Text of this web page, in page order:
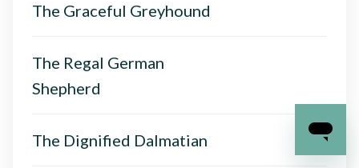
The Graceful Greyhound
The Regal German
Shepherd
The Dignified Dalmatian